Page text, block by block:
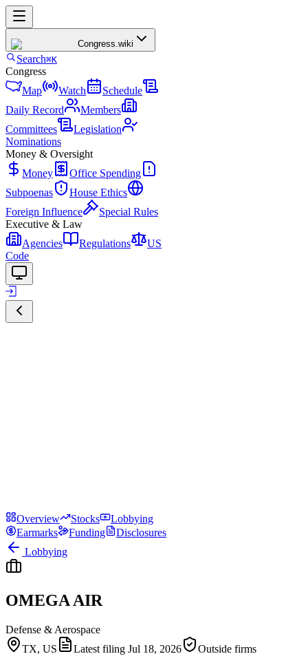
Congress.wiki
Search⌘K
Congress
Map
Watch
Schedule
Daily Record
Members
Committees
Legislation
Nominations
Money & Oversight
Money
Office Spending
Subpoenas
House Ethics
Foreign Influence
Special Rules
Executive & Law
Agencies
Regulations
US
Code
Overview Stocks
Lobbying
Earmarks
Funding
Disclosures
Lobbying
OMEGA AIR
Defense & Aerospace
TX, US
Latest filing Jul 18, 2026
Outside firms